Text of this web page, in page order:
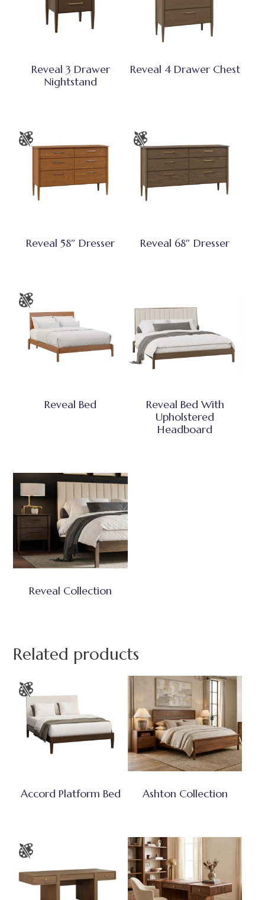
Reveal 3 Drawer
Nightstand
Reveal 4 Drawer Chest
Reveal 58″ Dresser Reveal 68″ Dresser
Reveal Bed
Reveal Bed With
Upholstered
Headboard
Reveal Collection
Related products
Accord Platform Bed Ashton Collection